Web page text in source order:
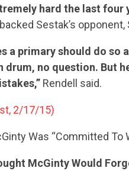
hard the last four
Sestak’s
a primary should do so
drum, no question. But
Rendell said.
2/17/15)
Was “Committed To
McGinty Would